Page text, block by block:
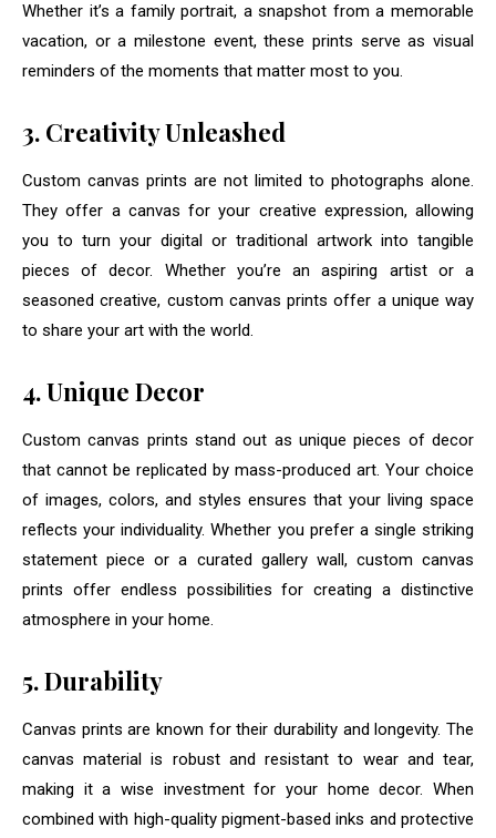
Whether it’s a family portrait, a snapshot from a memorable
vacation, or a milestone event, these prints serve as visual
reminders of the moments that matter most to you.
3. Creativity Unleashed
Custom canvas prints are not limited to photographs alone.
They offer a canvas for your creative expression, allowing
you to turn your digital or traditional artwork into tangible
pieces of decor. Whether you’re an aspiring artist or a
seasoned creative, custom canvas prints offer a unique way
to share your art with the world.
4. Unique Decor
Custom canvas prints stand out as unique pieces of decor
that cannot be replicated by mass-produced art. Your choice
of images, colors, and styles ensures that your living space
reflects your individuality. Whether you prefer a single striking
statement piece or a curated gallery wall, custom canvas
prints offer endless possibilities for creating a distinctive
atmosphere in your home.
5. Durability
Canvas prints are known for their durability and longevity. The
canvas material is robust and resistant to wear and tear,
making it a wise investment for your home decor. When
combined with high-quality pigment-based inks and protective